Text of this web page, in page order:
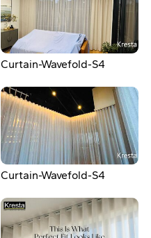
Curtain-Wavefold-S4
Curtain-Wavefold-S4